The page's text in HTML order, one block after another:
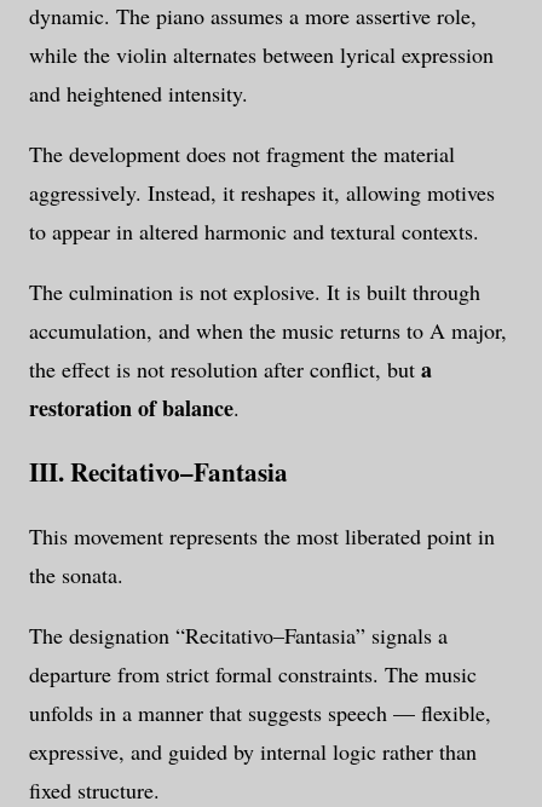
dynamic. The piano assumes a more assertive role,
while the violin alternates between lyrical expression
and heightened intensity.
The development does not fragment the material
aggressively. Instead, it reshapes it, allowing motives
to appear in altered harmonic and textural contexts.
The culmination is not explosive. It is built through
accumulation, and when the music returns to A major,
the effect is not resolution after conflict, but a
restoration of balance.
III. Recitativo–Fantasia
This movement represents the most liberated point in
the sonata.
The designation “Recitativo–Fantasia” signals a
departure from strict formal constraints. The music
unfolds in a manner that suggests speech — flexible,
expressive, and guided by internal logic rather than
fixed structure.